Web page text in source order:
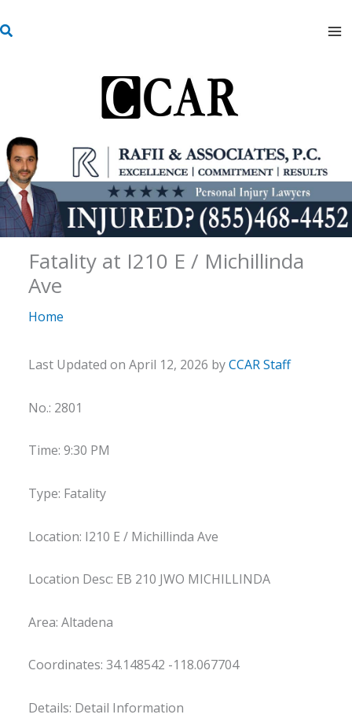
to
S
Fatality at I210 E / Michillinda
Ave
Home
Last Updated on April 12, 2026 byCCAR Staff
No.: 2801
Time: 9:30 PM
Type: Fatality
Location: I210 E / Michillinda Ave
Location Desc: EB 210 JWO MICHILLINDA
Area: Altadena
Coordinates: 34.148542 -118.067704
Details: Detail Information